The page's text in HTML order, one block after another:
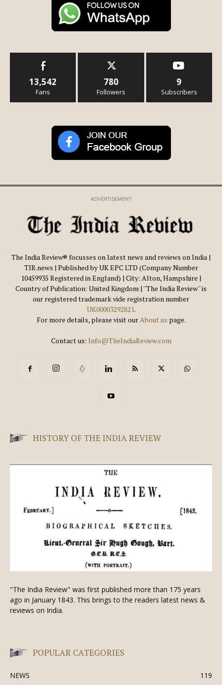
13,542
Fans
780
Followers
9
Subscribers
ADVERTISEMENT
The India Review® focusses on latest news and reviews on India |
TIR.news | Published by UK EPC LTD (Company Number
10459935 Registered in England) | City: Alton, Hampshire |
Country of Publication: United Kingdom | ''The India Review'' is
our registered trademark vide registration number
UK00003292821.
For more details, please visit ourAbout us page.
Contact us: Info@TheIndiaReview.com
HISTORY OF THE INDIA REVIEW
"The India Review" was first published more than 175 years
ago in January 1843. This brings to the readers latest news &
reviews on India.
POPULAR CATEGORIES
NEWS 119